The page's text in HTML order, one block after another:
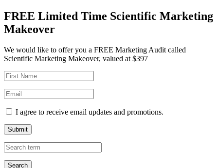
FREE Limited Time Scientific Marketing
Makeover
We would like to offer you a FREE Marketing Audit called
Scientific Marketing Makeover, valued at $397
I agree to receive email updates and promotions.
Submit